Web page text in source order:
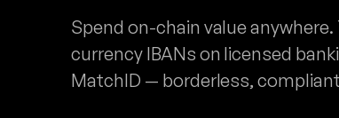
Spend on-chain value
currency IBANs on licensed
MatchID — borderless,